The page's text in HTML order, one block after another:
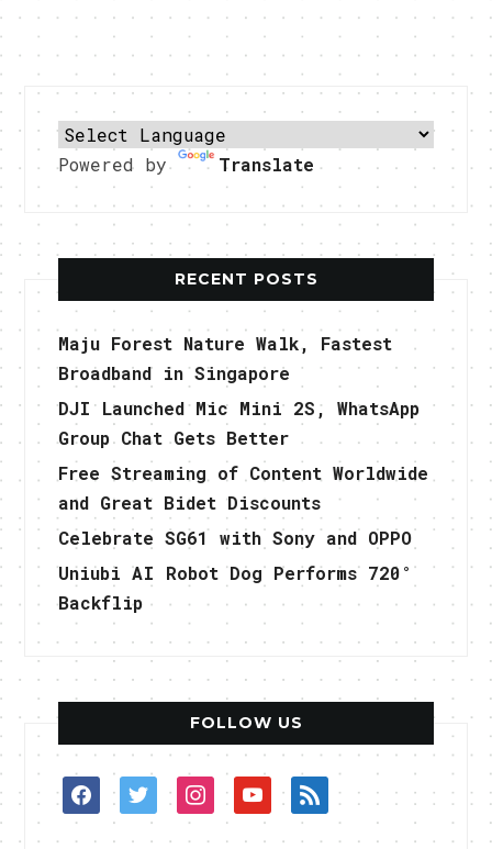
Powered by Translate
RECENT POSTS
Maju Forest Nature Walk, Fastest
Broadband in Singapore
DJI Launched Mic Mini 2S, WhatsApp
Group Chat Gets Better
Free Streaming of Content Worldwide
and Great Bidet Discounts
Celebrate SG61 with Sony and OPPO
Uniubi AI Robot Dog Performs 720°
Backflip
FOLLOW US
facebooktwitterinstagramyoutuberss